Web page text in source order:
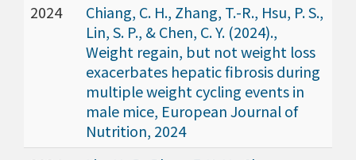
2024
Chiang, C. H., Zhang, T.-R., Hsu, P. S.,
Lin, S. P., & Chen, C. Y. (2024).,
Weight regain, but not weight loss
exacerbates hepatic fibrosis during
multiple weight cycling events in
male mice, European Journal of
Nutrition, 2024